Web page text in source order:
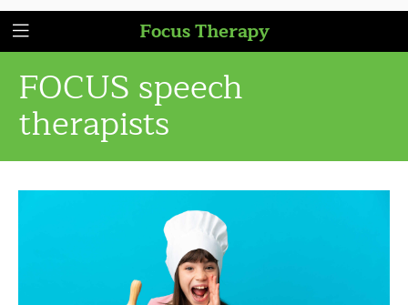
Focus Therapy
FOCUS speech
therapists